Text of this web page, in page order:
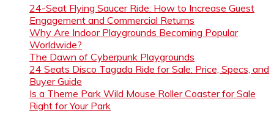
24-Seat Flying Saucer Ride: How to Increase Guest
Engagement and Commercial Returns
Why Are Indoor Playgrounds Becoming Popular
Worldwide?
The Dawn of Cyberpunk Playgrounds
24 Seats Disco Tagada Ride for Sale: Price, Specs, and
Buyer Guide
Is a Theme Park Wild Mouse Roller Coaster for Sale
Right for Your Park